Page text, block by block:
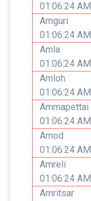
01:06:24 AM
Amguri
01:06:24 AM
Amla
01:06:24 AM
Amloh
01:06:24 AM
Ammapettai
01:06:24 AM
Amod
01:06:24 AM
Amreli
01:06:24 AM
Amritsar